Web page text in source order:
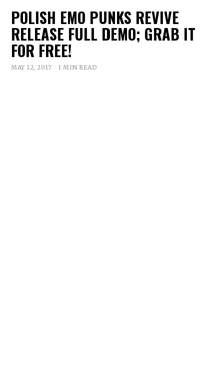
POLISH EMO PUNKS REVIVE
RELEASE FULL DEMO; GRAB IT
FOR FREE!
MAY 12, 2017 1 MIN READ